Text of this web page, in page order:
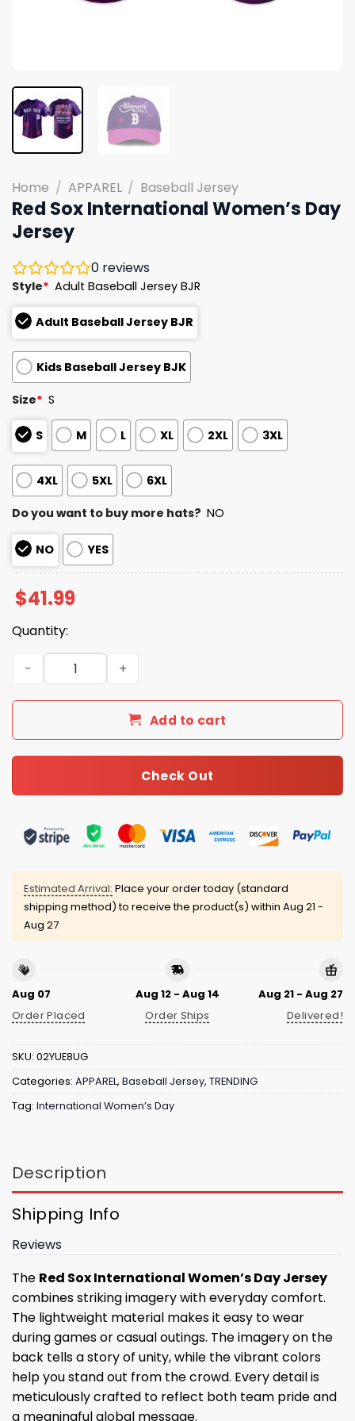
Home / APPAREL / Baseball Jersey
Red Sox International Women’s Day
Jersey
0 reviews
Style* Adult Baseball Jersey BJR
Adult Baseball Jersey BJR
Kids Baseball Jersey BJK
Size* S
S M L XL 2XL 3XL
4XL 5XL 6XL
Do you want to buy more hats? NO
NO YES
$41.99
Quantity:
Red Sox International Women’s Day Jersey quantity
Add to cart
Check Out
Estimated Arrival: Place your order today (standard
shipping method) to receive the product(s) within Aug 21 -
Aug 27
Aug 07
Order Placed
Aug 12 - Aug 14
Order Ships
Aug 21 - Aug 27
Delivered!
SKU: 02YUE8UG
Categories: APPAREL, Baseball Jersey, TRENDING
Tag: International Women’s Day
Description
Shipping Info
Reviews
The Red Sox International Women’s Day Jersey
combines striking imagery with everyday comfort.
The lightweight material makes it easy to wear
during games or casual outings. The imagery on the
back tells a story of unity, while the vibrant colors
help you stand out from the crowd. Every detail is
meticulously crafted to reflect both team pride and
a meaningful global message.